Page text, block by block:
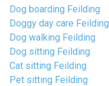
Dog boarding Feilding
Doggy day care Feilding
Dog walking Feilding
Dog sitting Feilding
Cat sitting Feilding
Pet sitting Feilding